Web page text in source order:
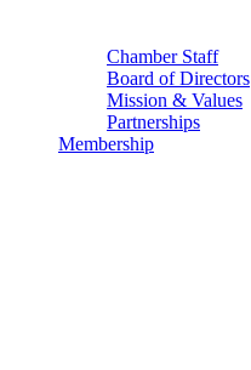
Chamber Staff
Board of Directors
Mission & Values
Partnerships
Membership